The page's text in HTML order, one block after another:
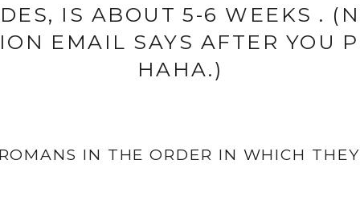
IS ABOUT 5-6 WEEKS .
EMAIL SAYS AFTER YOU
HAHA.)
IN THE ORDER IN WHICH